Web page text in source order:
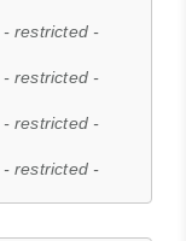
- restricted -
- restricted -
- restricted -
- restricted -